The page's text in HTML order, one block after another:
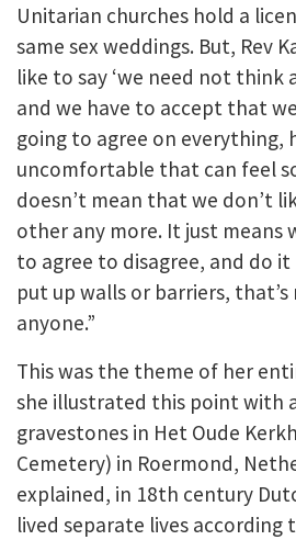
Unitarian churches hold a
same sex weddings. But, Rev
like to say ‘we need not think
and we have to accept that
going to agree on everything,
uncomfortable that can feel
doesn’t mean that we don’t
other any more. It just means
to agree to disagree, and do
put up walls or barriers,
anyone.”
This was the theme of her
she illustrated this point with
gravestones in Het Oude
Cemetery) in Roermond,
explained, in 18th century
lived separate lives according